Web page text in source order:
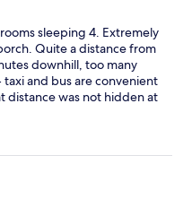
sleeping 4. Extremely
Quite a distance from
downhill, too many
and bus are convenient
distance was not hidden at
stairs to climb would